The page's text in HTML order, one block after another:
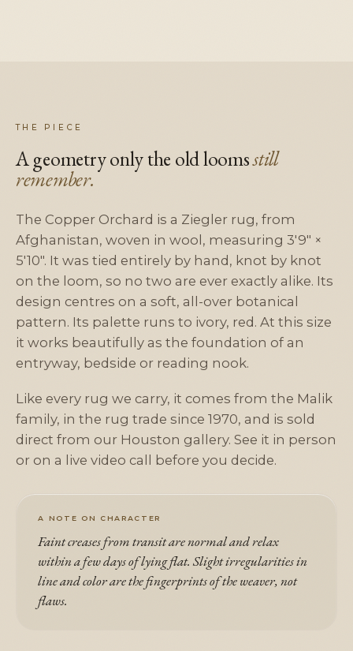
THE PIECE
A geometry only the old loomsstill
remember.
The Copper Orchard is a Ziegler rug, from
Afghanistan, woven in wool, measuring 3'9" ×
5'10". It was tied entirely by hand, knot by knot
on the loom, so no two are ever exactly alike. Its
design centres on a soft, all-over botanical
pattern. Its palette runs to ivory, red. At this size
it works beautifully as the foundation of an
entryway, bedside or reading nook.
Like every rug we carry, it comes from the Malik
family, in the rug trade since 1970, and is sold
direct from our Houston gallery. See it in person
or on a live video call before you decide.
A NOTE ON CHARACTER
Faint creases from transit are normal and relax
within a few days of lying flat. Slight irregularities in
line and color are the fingerprints of the weaver, not
flaws.